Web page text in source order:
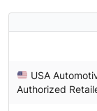
USA
Authorized